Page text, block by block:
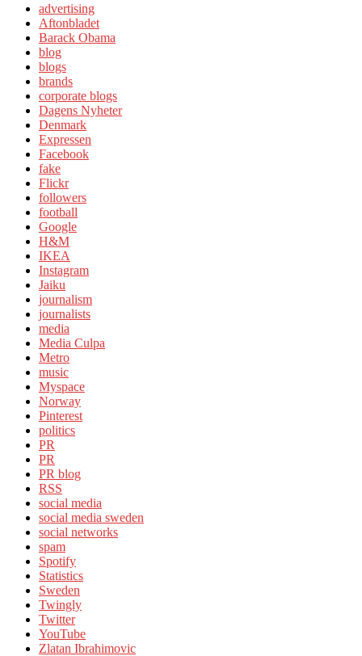
advertising
Aftonbladet
Barack Obama
blog
blogs
brands
corporate blogs
Dagens Nyheter
Denmark
Expressen
Facebook
fake
Flickr
followers
football
Google
H&M
IKEA
Instagram
Jaiku
journalism
journalists
media
Media Culpa
Metro
music
Myspace
Norway
Pinterest
politics
PR
PR
PR blog
RSS
social media
social media sweden
social networks
spam
Spotify
Statistics
Sweden
Twingly
Twitter
YouTube
Zlatan Ibrahimovic